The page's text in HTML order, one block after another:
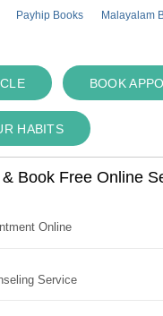
Payhip Books Malayalam
BOOK
HABITS
Book Free Online
Online
Service